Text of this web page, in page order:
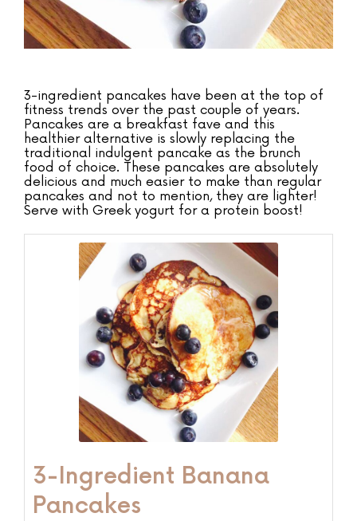
3-ingredient pancakes have been at the top of
fitness trends over the past couple of years.
Pancakes are a breakfast fave and this
healthier alternative is slowly replacing the
traditional indulgent pancake as the brunch
food of choice. These pancakes are absolutely
delicious and much easier to make than regular
pancakes and not to mention, they are lighter!
Serve with Greek yogurt for a protein boost!
3-Ingredient Banana
Pancakes